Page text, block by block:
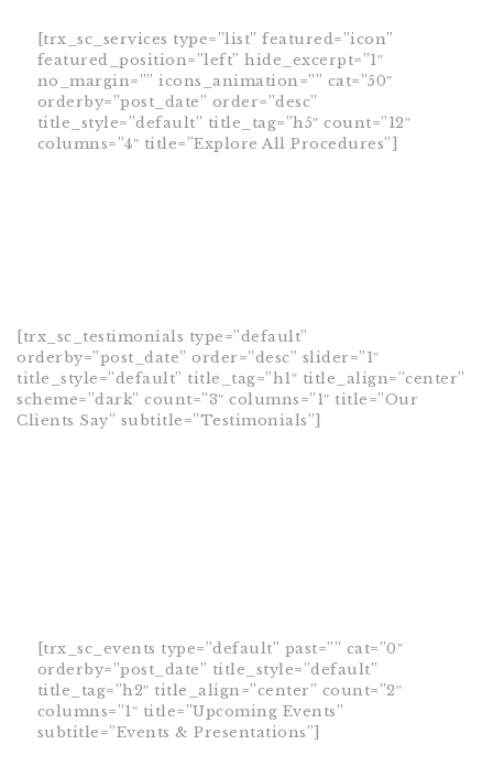
[trx_sc_services type=”list” featured=”icon”
featured_position=”left” hide_excerpt=”1″
no_margin=”” icons_animation=”” cat=”50″
orderby=”post_date” order=”desc”
title_style=”default” title_tag=”h5″ count=”12″
columns=”4″ title=”Explore All Procedures”]
[trx_sc_testimonials type=”default”
orderby=”post_date” order=”desc” slider=”1″
title_style=”default” title_tag=”h1″ title_align=”center”
scheme=”dark” count=”3″ columns=”1″ title=”Our
Clients Say” subtitle=”Testimonials”]
[trx_sc_events type=”default” past=”” cat=”0″
orderby=”post_date” title_style=”default”
title_tag=”h2″ title_align=”center” count=”2″
columns=”1″ title=”Upcoming Events”
subtitle=”Events & Presentations”]